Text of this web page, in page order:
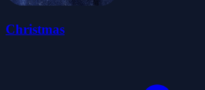
Christmas